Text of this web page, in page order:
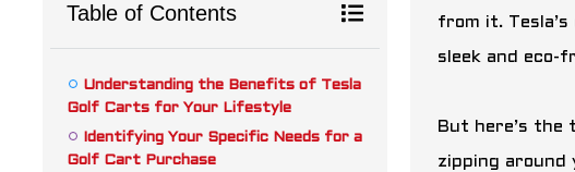
Table of Contents
Understanding the Benefits of Tesla
Golf Carts for Your Lifestyle
Identifying Your Specific Needs for a
Golf Cart Purchase
from it.
sleek and eco-
But here’s the
zipping around